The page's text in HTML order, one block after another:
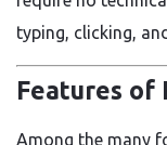
typing, clicking,
Features of
Among the many